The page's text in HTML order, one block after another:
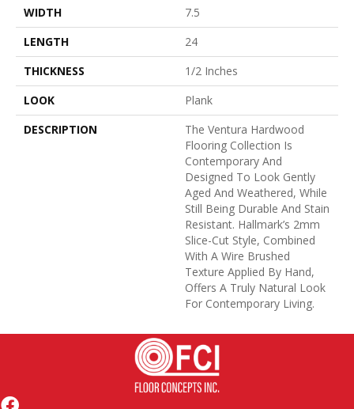
WIDTH
7.5
LENGTH
24
THICKNESS
1/2 Inches
LOOK
Plank
DESCRIPTION
The Ventura Hardwood
Flooring Collection Is
Contemporary And
Designed To Look Gently
Aged And Weathered, While
Still Being Durable And Stain
Resistant. Hallmark’s 2mm
Slice-Cut Style, Combined
With A Wire Brushed
Texture Applied By Hand,
Offers A Truly Natural Look
For Contemporary Living.